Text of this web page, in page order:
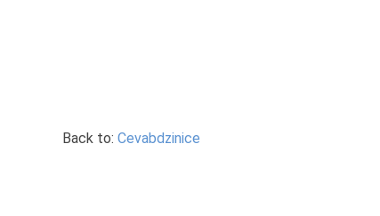
Back to: Cevabdzinice